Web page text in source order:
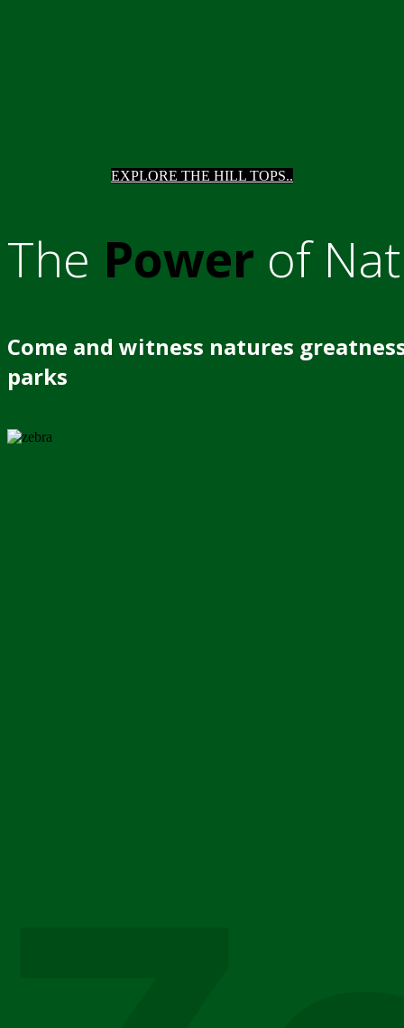
EXPLORE THE HILL TOPS..
The Power of
Come and witness natures
parks